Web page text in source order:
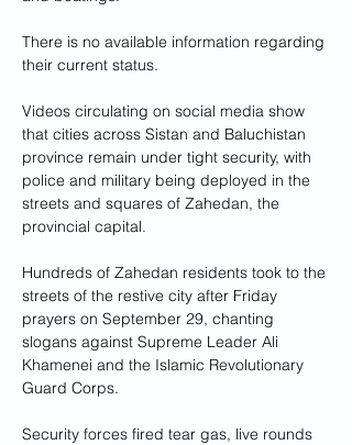
There is no available information regarding
their current status.
Videos circulating on social media show
that cities across Sistan and Baluchistan
province remain under tight security, with
police and military being deployed in the
streets and squares of Zahedan, the
provincial capital.
Hundreds of Zahedan residents took to the
streets of the restive city after Friday
prayers on September 29, chanting
slogans against Supreme Leader Ali
Khamenei and the Islamic Revolutionary
Guard Corps.
Security forces fired tear gas, live rounds